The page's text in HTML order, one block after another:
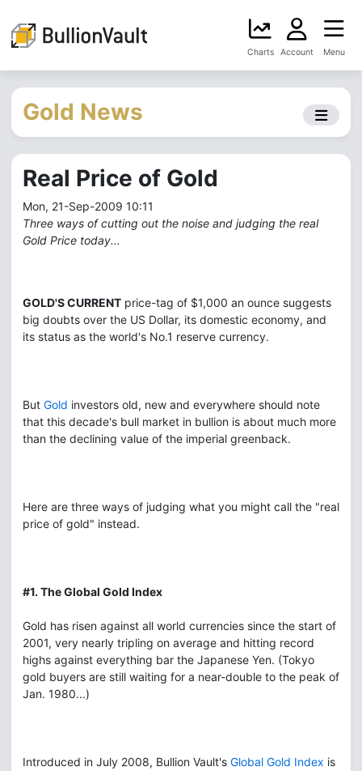
Charts Account Menu
Gold News
Real Price of Gold
Mon, 21-Sep-2009 10:11
Three ways of cutting out the noise and judging the real
Gold Price today...
GOLD'S CURRENT price-tag of $1,000 an ounce suggests
big doubts over the US Dollar, its domestic economy, and
its status as the world's No.1 reserve currency.
But Gold investors old, new and everywhere should note
that this decade's bull market in bullion is about much more
than the declining value of the imperial greenback.
Here are three ways of judging what you might call the "real
price of gold" instead.
#1. The Global Gold Index
Gold has risen against all world currencies since the start of
2001, very nearly tripling on average and hitting record
highs against everything bar the Japanese Yen. (Tokyo
gold buyers are still waiting for a near-double to the peak of
Jan. 1980...)
Introduced in July 2008, Bullion Vault's Global Gold Index is